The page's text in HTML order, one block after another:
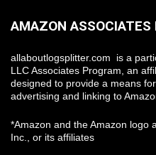
AMAZON ASSOCIATES
allaboutlogsplitter.com is a
LLC Associates Program, an
designed to provide a means
advertising and linking to
*Amazon and the Amazon logo
Inc., or its affiliates